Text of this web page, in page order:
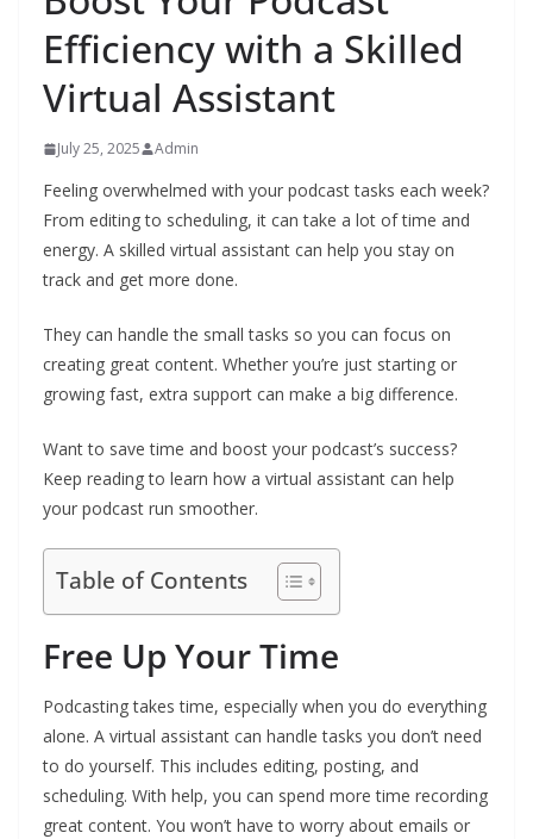
Efficiency with a Skilled
Virtual Assistant
July 25, 2025 Admin
Feeling overwhelmed with your podcast tasks each week?
From editing to scheduling, it can take a lot of time and
energy. A skilled virtual assistant can help you stay on
track and get more done.
They can handle the small tasks so you can focus on
creating great content. Whether you’re just starting or
growing fast, extra support can make a big difference.
Want to save time and boost your podcast’s success?
Keep reading to learn how a virtual assistant can help
your podcast run smoother.
Table of Contents
Free Up Your Time
Podcasting takes time, especially when you do everything
alone. A virtual assistant can handle tasks you don’t need
to do yourself. This includes editing, posting, and
scheduling. With help, you can spend more time recording
great content. You won’t have to worry about emails or